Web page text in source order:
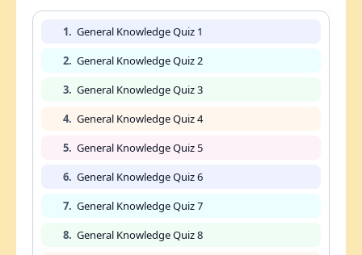
1. General Knowledge Quiz 1
2. General Knowledge Quiz 2
3. General Knowledge Quiz 3
4. General Knowledge Quiz 4
5. General Knowledge Quiz 5
6. General Knowledge Quiz 6
7. General Knowledge Quiz 7
8. General Knowledge Quiz 8